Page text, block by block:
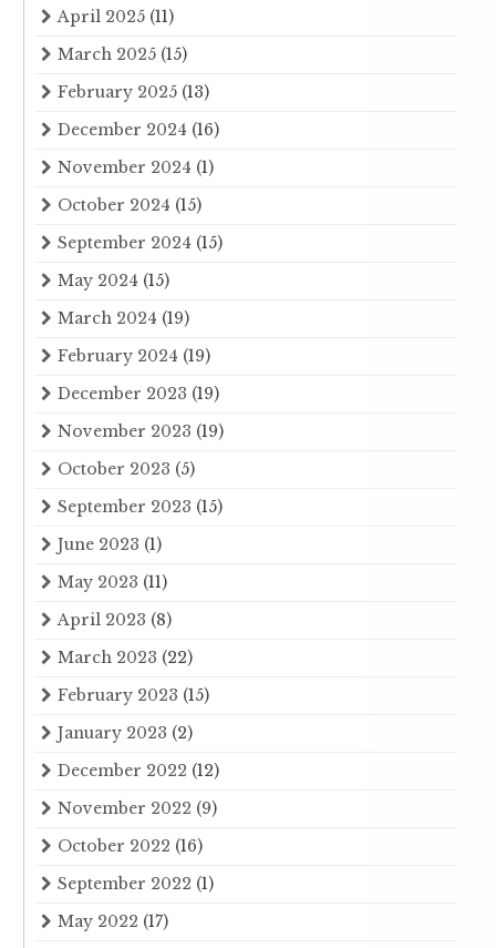
April 2025 (11)
March 2025 (15)
February 2025 (13)
December 2024 (16)
November 2024 (1)
October 2024 (15)
September 2024 (15)
May 2024 (15)
March 2024 (19)
February 2024 (19)
December 2023 (19)
November 2023 (19)
October 2023 (5)
September 2023 (15)
June 2023 (1)
May 2023 (11)
April 2023 (8)
March 2023 (22)
February 2023 (15)
January 2023 (2)
December 2022 (12)
November 2022 (9)
October 2022 (16)
September 2022 (1)
May 2022 (17)